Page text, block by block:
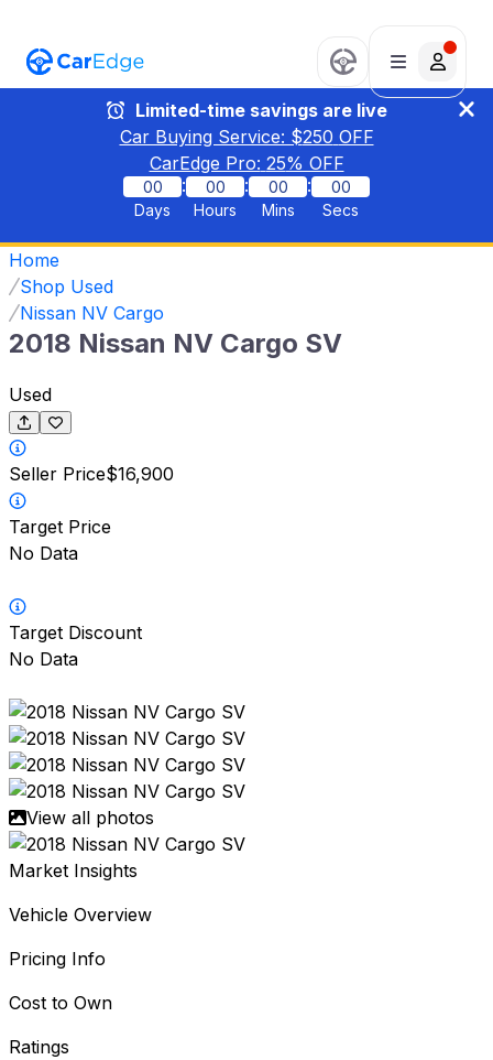
Limited-time savings are live
Car Buying Service: $250 OFF
CarEdge Pro: 25% OFF
00
Days
:
00
Hours
:
00
Mins
:
00
Secs
Home
Shop Used
Nissan NV Cargo
2018 Nissan NV Cargo SV
Used
Seller Price$16,900
Target Price
No Data
Target Discount
No Data
View all photos
Market Insights
Vehicle Overview
Pricing Info
Cost to Own
Ratings